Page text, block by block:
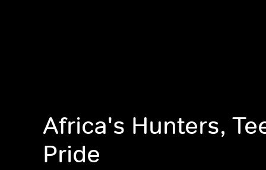
Africa's Hunters,
Pride